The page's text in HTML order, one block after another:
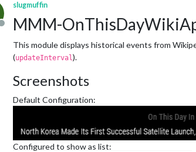
Offline
slugmuffin
MMM-
This module displays historical events from
(updateInterval).
Screenshots
Default Configuration:
Configured to show as list: